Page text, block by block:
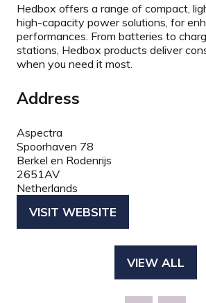
Hedbox offers a range of compact,
high-capacity power solutions, for
performances. From batteries to
stations, Hedbox products deliver
when you need it most.
Address
Aspectra
Spoorhaven 78
Berkel en Rodenrijs
2651AV
Netherlands
VISIT WEBSITE
(OPENS
VIEW ALL
(OPENS